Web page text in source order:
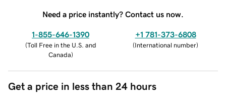
Need a price instantly? Contact us now.
1-855-646-1390
(Toll Free in the U.S. and
Canada)
+1 781-373-6808
(International number)
Get a price in less than 24 hours